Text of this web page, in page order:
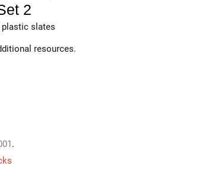
2
plastic slates
resources.
.